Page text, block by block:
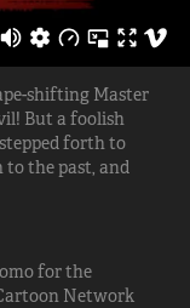
shifting Master
But a foolish
forth to
to the past, and
for the
Network